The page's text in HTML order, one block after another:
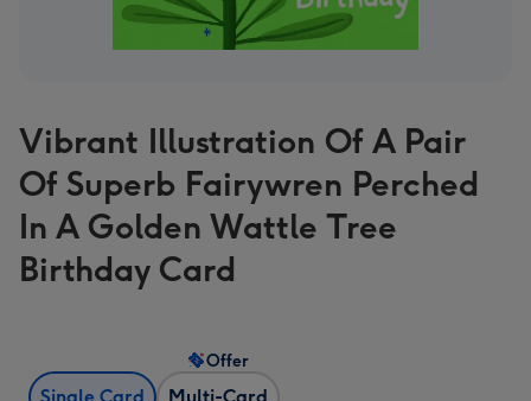
Vibrant Illustration Of A Pair
Of Superb Fairywren Perched
In A Golden Wattle Tree
Birthday Card
Offer